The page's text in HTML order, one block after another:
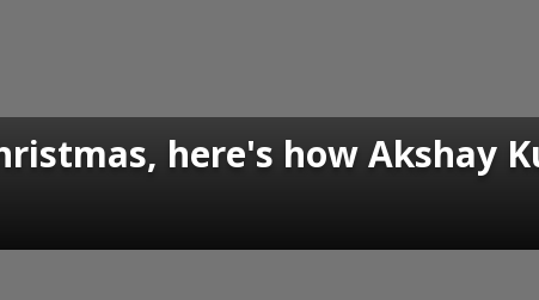
here's how Akshay